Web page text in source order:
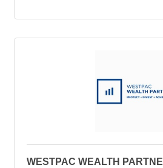
WESTPAC WEALTH